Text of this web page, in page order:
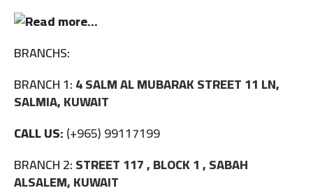
BRANCHS:
BRANCH 1:4 SALM AL MUBARAK STREET 11 LN,
SALMIA, KUWAIT
CALL US:(+965) 99117199
BRANCH 2:STREET 117 , BLOCK 1 , SABAH
ALSALEM, KUWAIT